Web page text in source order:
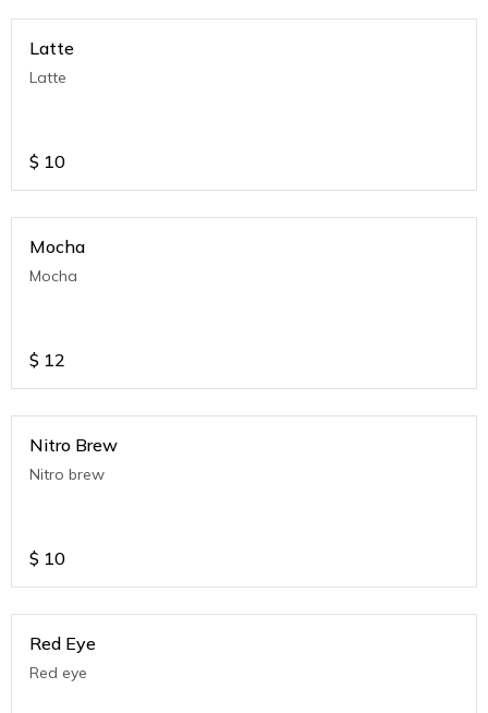
Latte
Latte
$ 10
Mocha
Mocha
$ 12
Nitro Brew
Nitro brew
$ 10
Red Eye
Red eye